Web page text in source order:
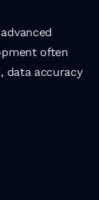
often
data accuracy